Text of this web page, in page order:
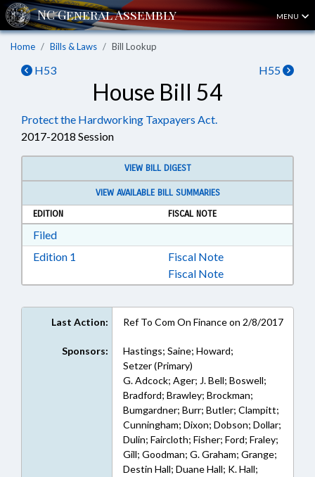
MENU
Home Bills & Laws Bill Lookup
H53 H55
House Bill 54
Protect the Hardworking Taxpayers Act.
2017-2018 Session
VIEW BILL DIGEST
VIEW AVAILABLE BILL SUMMARIES
EDITION
FISCAL NOTE
FiledDownload Filed in RTF, Rich Text Format
Edition 1 Download Edition 1 in RTF, Rich Text Format
Fiscal Note
Fiscal Note
Last Action: Ref To Com On Finance on 2/8/2017
Sponsors:
Hastings; Saine; Howard;
Setzer (Primary)
G. Adcock; Ager; J. Bell; Boswell;
Bradford; Brawley; Brockman;
Bumgardner; Burr; Butler; Clampitt;
Cunningham; Dixon; Dobson; Dollar;
Dulin; Faircloth; Fisher; Ford; Fraley;
Gill; Goodman; G. Graham; Grange;
Destin Hall; Duane Hall; K. Hall;